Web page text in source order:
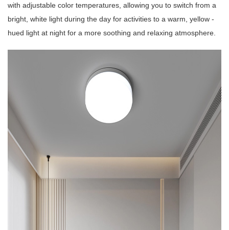
with adjustable color temperatures, allowing you to switch from a
bright, white light during the day for activities to a warm, yellow -
hued light at night for a more soothing and relaxing atmosphere.